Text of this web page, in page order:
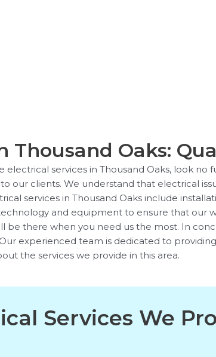
Thousand Oaks:
services in Thousand Oaks, look
our clients. We understand that electrical
services in Thousand Oaks include
and equipment to ensure that our
be there when you need us the most. In
experienced team is dedicated to
the services we provide in this area.
Services We